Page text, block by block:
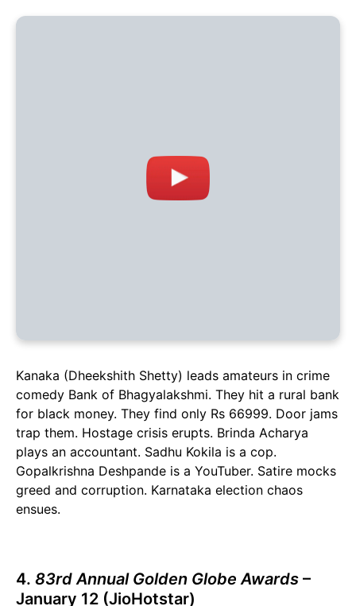
Kanaka (Dheekshith Shetty) leads amateurs in crime
comedy Bank of Bhagyalakshmi. They hit a rural bank
for black money. They find only Rs 66999. Door jams
trap them. Hostage crisis erupts. Brinda Acharya
plays an accountant. Sadhu Kokila is a cop.
Gopalkrishna Deshpande is a YouTuber. Satire mocks
greed and corruption. Karnataka election chaos
ensues.
4. 83rd Annual Golden Globe Awards –
January 12 (JioHotstar)